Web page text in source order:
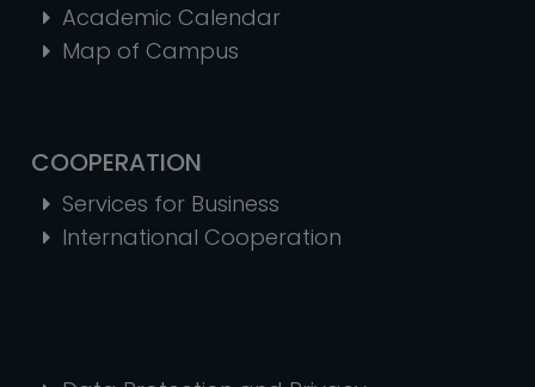
Academic Calendar
Map of Campus
COOPERATION
Services for Business
International Cooperation